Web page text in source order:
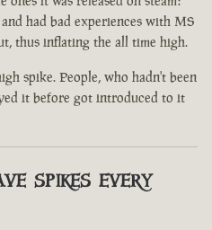
had bad experiences with MS
thus inflating the all time high.
spike. People, who hadn't been
it before got introduced to it
spikes every